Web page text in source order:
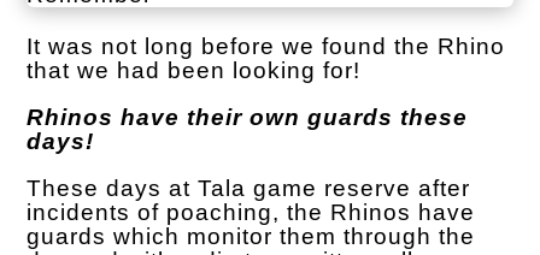
It was not long before we found the Rhino
that we had been looking for!
Rhinos have their own guards these
days!
These days at Tala game reserve after
incidents of poaching, the Rhinos have
guards which monitor them through the